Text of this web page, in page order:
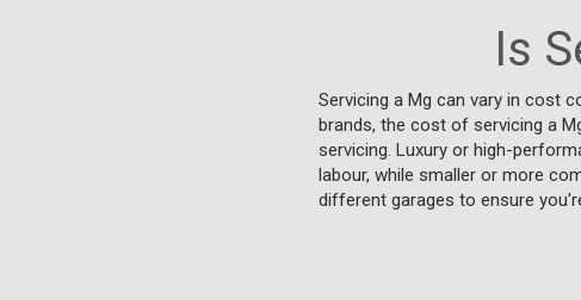
Is
Servicing a Mg can vary in cost
brands, the cost of servicing a
servicing. Luxury or high-
labour, while smaller or more
different garages to ensure